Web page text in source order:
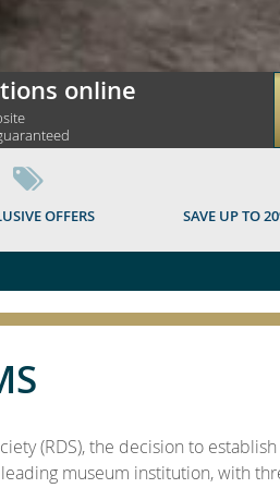
online
OFFERS
SAVE UP TO
(RDS), the decision to
museum institution, with